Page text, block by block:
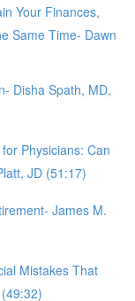
Your Finances,
Same Time- Dawn
Disha Spath, MD,
Physicians: Can
JD (51:17)
James M.
Mistakes That